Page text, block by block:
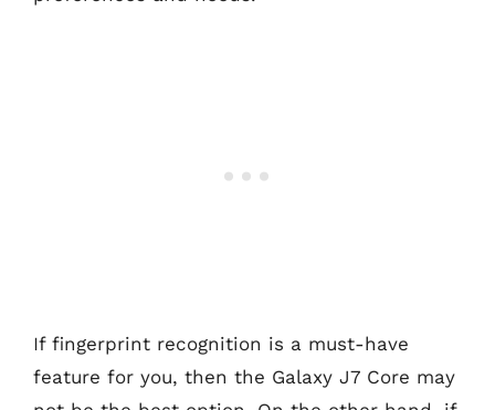
If fingerprint recognition is a must-have
feature for you, then the Galaxy J7 Core may